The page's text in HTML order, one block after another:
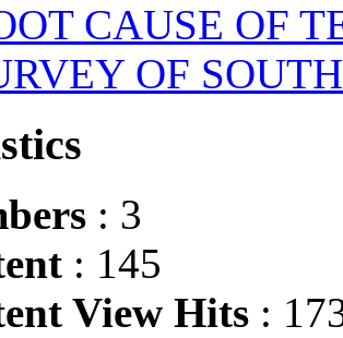
CAUSE OF
OF
: 3
: 145
View Hits :